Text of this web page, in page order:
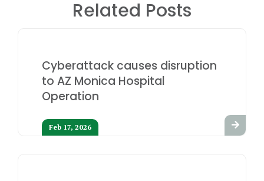
Related Posts
Cyberattack causes disruption
to AZ Monica Hospital
Operation
Feb 17, 2026